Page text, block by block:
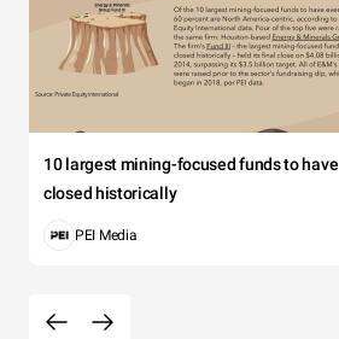
10 largest mining-focused funds to have
closed historically
PEI Media